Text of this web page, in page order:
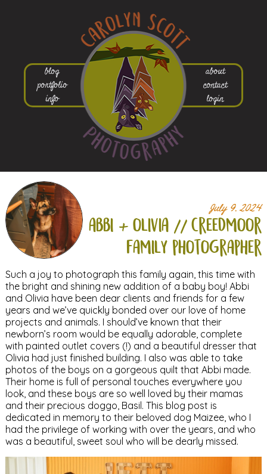
blog
portfolio
info
about
contact
login
July 9, 2024
abbi +olivia // creedmoor
family photographer
Such a joy to photograph this family again, this time with
the bright and shining new addition of a baby boy! Abbi
and Olivia have been dear clients and friends for a few
years and we’ve quickly bonded over our love of home
projects and animals. I should’ve known that their
newborn’s room would be equally adorable, complete
with painted outlet covers (!) and a beautiful dresser that
Olivia had just finished building. I also was able to take
photos of the boys on a gorgeous quilt that Abbi made.
Their home is full of personal touches everywhere you
look, and these boys are so well loved by their mamas
and their precious doggo, Basil. This blog post is
dedicated in memory to their beloved dog Maizee, who I
had the privilege of working with over the years, and who
was a beautiful, sweet soul who will be dearly missed.